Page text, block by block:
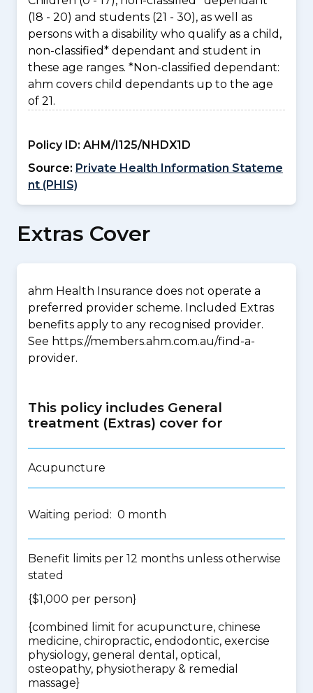
(18 - 20) and students (21 - 30), as well as
persons with a disability who qualify as a child,
non-classified* dependant and student in
these age ranges. *Non-classified dependant:
ahm covers child dependants up to the age
of 21.
Policy ID: AHM/I125/NHDX1D
Source: Private Health Information Stateme
nt (PHIS)
Extras Cover
ahm Health Insurance does not operate a
preferred provider scheme. Included Extras
benefits apply to any recognised provider.
See https://members.ahm.com.au/find-a-
provider.
This policy includes General
treatment (Extras) cover for
Acupuncture
Waiting period: 0 month
Benefit limits per 12 months unless otherwise
stated
{$1,000 per person}
{combined limit for acupuncture, chinese
medicine, chiropractic, endodontic, exercise
physiology, general dental, optical,
osteopathy, physiotherapy & remedial
massage}